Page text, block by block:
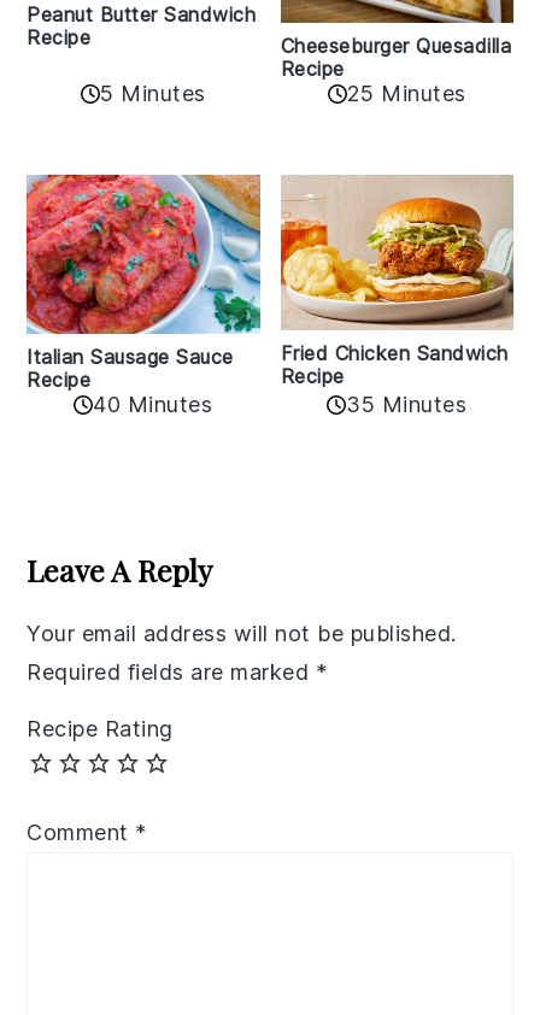
Peanut Butter Sandwich
Recipe
5 Minutes
Cheeseburger Quesadilla
Recipe
25 Minutes
Italian Sausage Sauce
Recipe
40 Minutes
Fried Chicken Sandwich
Recipe
35 Minutes
Interactions
Leave A Reply
Your email address will not be published.
Required fields are marked *
Recipe Rating
Comment *